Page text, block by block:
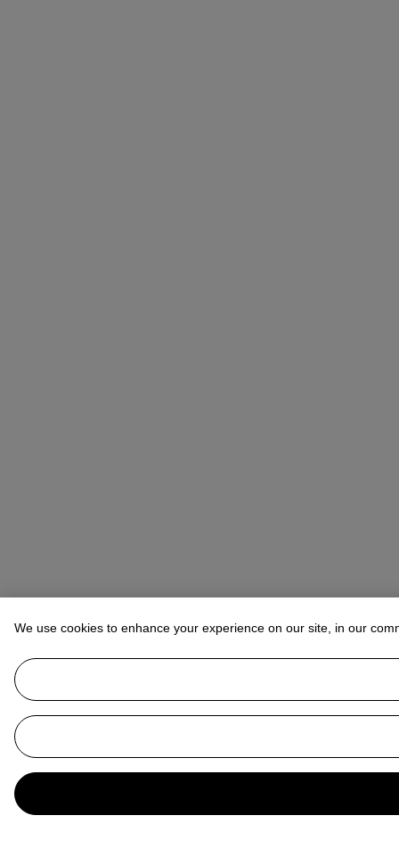
We use cookies to enhance your experience on our site, in our